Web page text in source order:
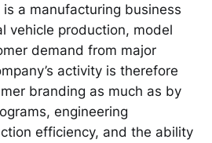
a manufacturing business
vehicle production, model
demand from major
activity is therefore
branding as much as by
engineering
efficiency, and the ability